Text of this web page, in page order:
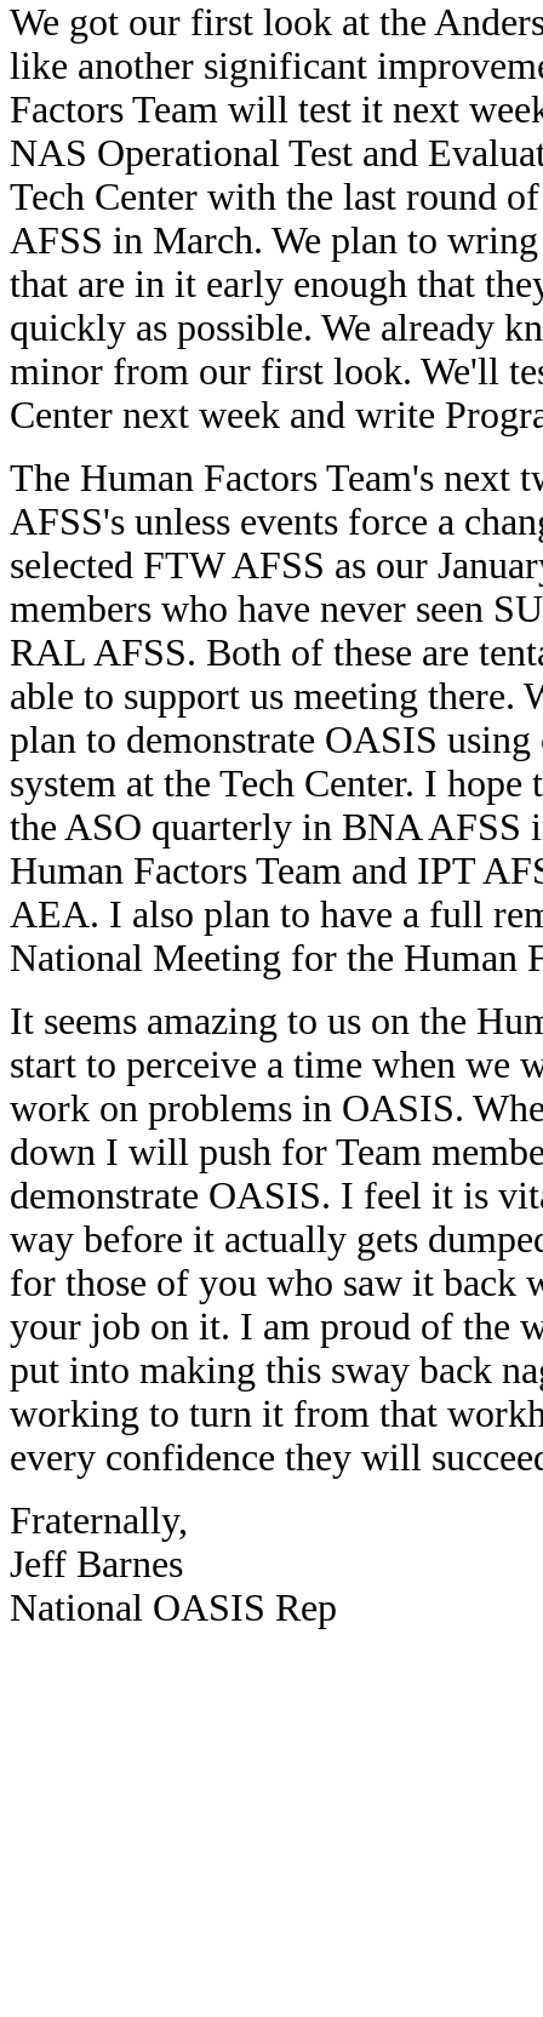
We got our first look at the
like another significant
Factors Team will test it next
NAS Operational Test and
Tech Center with the last round
AFSS in March. We plan to
that are in it early enough that
quickly as possible. We already
minor from our first look. We'll
Center next week and write
The Human Factors Team's next
AFSS's unless events force a
selected FTW AFSS as our
members who have never seen
RAL AFSS. Both of these are
able to support us meeting there.
plan to demonstrate OASIS
system at the Tech Center. I
the ASO quarterly in BNA AFSS
Human Factors Team and IPT
AEA. I also plan to have a full
National Meeting for the Human
It seems amazing to us on the
start to perceive a time when we
work on problems in OASIS.
down I will push for Team
demonstrate OASIS. I feel it is
way before it actually gets
for those of you who saw it back
your job on it. I am proud of the
put into making this sway back
working to turn it from that
every confidence they will
Fraternally,
Jeff Barnes
National OASIS Rep